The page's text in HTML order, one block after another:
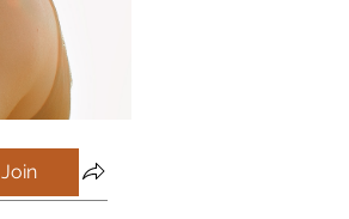
Join